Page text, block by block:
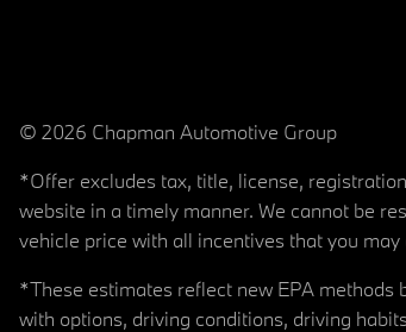
© 2026 Chapman Automotive Group
*Offer excludes tax, title, license,
website in a timely manner. We cannot be
vehicle price with all incentives that you
*These estimates reflect new EPA
with options, driving conditions, driving